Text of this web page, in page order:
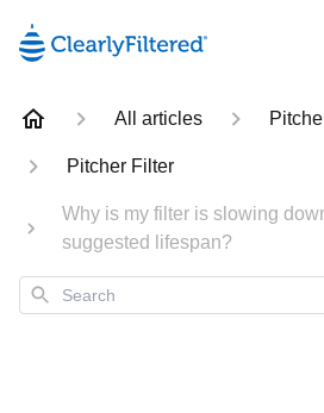
All articles
Pitcher Filter
Why is my filter is slowing
suggested lifespan?
Search